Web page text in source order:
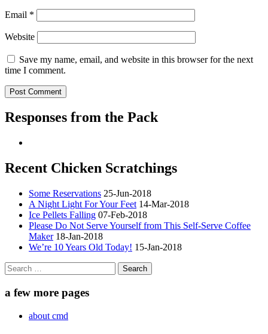
Email *
Website
Save my name, email, and website in this browser for the next
time I comment.
Responses from the Pack
Recent Chicken Scratchings
Some Reservations 25-Jun-2018
A Night Light For Your Feet 14-Mar-2018
Ice Pellets Falling 07-Feb-2018
Please Do Not Serve Yourself from This Self-Serve Coffee
Maker 18-Jan-2018
We’re 10 Years Old Today! 15-Jan-2018
Search
for:
a few more pages
about cmd